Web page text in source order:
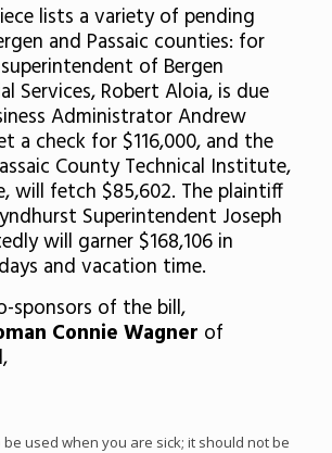
lists a variety of pending
and Passaic counties: for
of Bergen
Services, Robert Aloia, is due
Administrator Andrew
a check for $116,000, and the
County Technical Institute,
will fetch $85,602. The plaintiff
Superintendent Joseph
will garner $168,106 in
and vacation time.
sponsors of the bill,
Connie Wagner of
be used when you are sick; it should not be